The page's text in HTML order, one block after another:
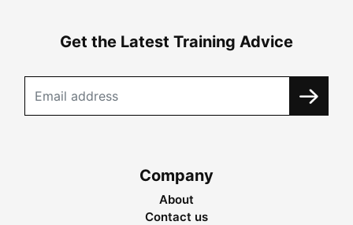
Get the Latest Training Advice
Company
About
Contact us